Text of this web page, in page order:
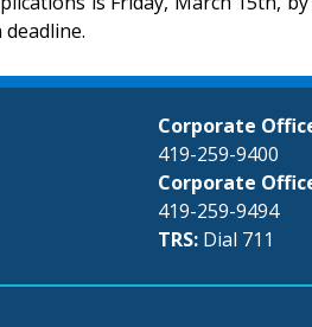
Corporate
419-259-9400
Corporate
419-259-9494
TRS: Dial 711